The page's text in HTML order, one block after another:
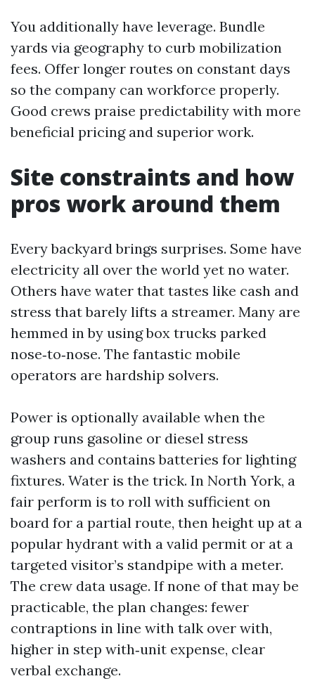
You additionally have leverage. Bundle
yards via geography to curb mobilization
fees. Offer longer routes on constant days
so the company can workforce properly.
Good crews praise predictability with more
beneficial pricing and superior work.
Site constraints and how
pros work around them
Every backyard brings surprises. Some have
electricity all over the world yet no water.
Others have water that tastes like cash and
stress that barely lifts a streamer. Many are
hemmed in by using box trucks parked
nose‑to‑nose. The fantastic mobile
operators are hardship solvers.
Power is optionally available when the
group runs gasoline or diesel stress
washers and contains batteries for lighting
fixtures. Water is the trick. In North York, a
fair perform is to roll with sufficient on
board for a partial route, then height up at a
popular hydrant with a valid permit or at a
targeted visitor’s standpipe with a meter.
The crew data usage. If none of that may be
practicable, the plan changes: fewer
contraptions in line with talk over with,
higher in step with‑unit expense, clear
verbal exchange.